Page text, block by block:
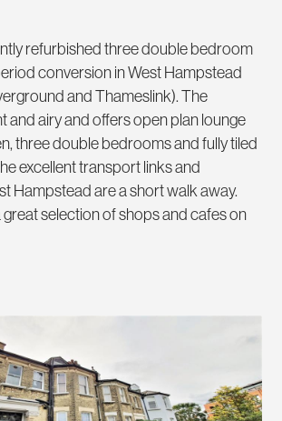
refurbished three double bedroom
conversion in West Hampstead
and Thameslink). The
and airy and offers open plan lounge
three double bedrooms and fully tiled
excellent transport links and
Hampstead are a short walk away.
selection of shops and cafes on